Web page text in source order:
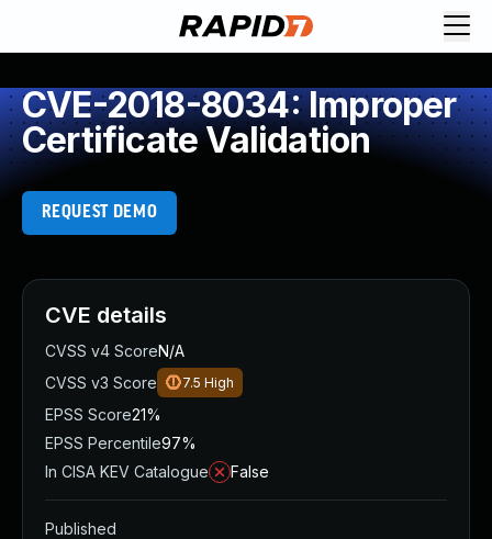
CVE-2018-8034: Improper
Certificate Validation
REQUEST DEMO
CVE details
CVSS v4 ScoreN/A
CVSS v3 Score
7.5 High
EPSS Score21%
EPSS Percentile97%
In CISA KEV Catalogue
False
Published